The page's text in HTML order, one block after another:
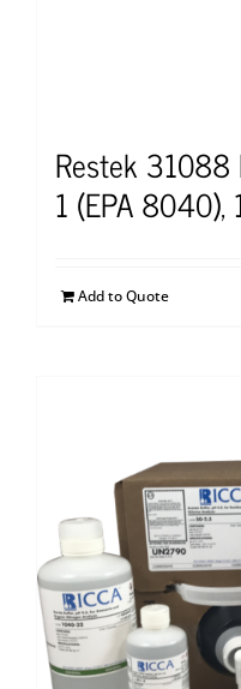
Restek 31088
1 (EPA 8040),
Add to Quote